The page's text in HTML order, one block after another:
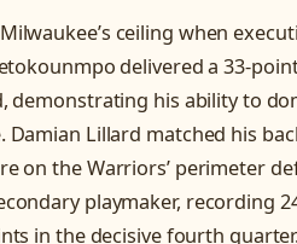
ceiling when
delivered a 33-
demonstrating his ability to
Damian Lillard matched his
on the Warriors’ perimeter
playmaker, recording
in the decisive fourth